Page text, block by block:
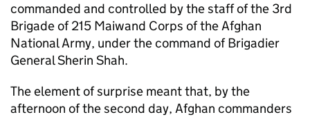
commanded and controlled by the staff of the 3rd
Brigade of 215 Maiwand Corps of the Afghan
National Army, under the command of Brigadier
General Sherin Shah.
The element of surprise meant that, by the
afternoon of the second day, Afghan commanders